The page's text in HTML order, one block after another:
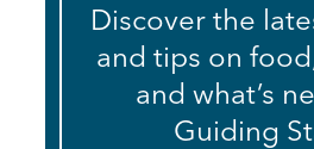
Discover the
and tips on
and what’s
Guiding